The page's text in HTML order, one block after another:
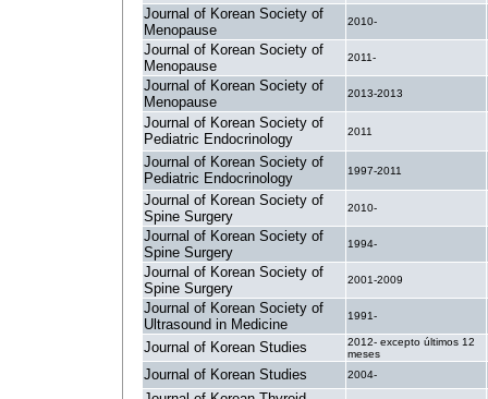
Journal of Korean Society of
Menopause
2010-
Journal of Korean Society of
Menopause
2011-
Journal of Korean Society of
Menopause
2013-2013
Journal of Korean Society of
Pediatric Endocrinology
2011
Journal of Korean Society of
Pediatric Endocrinology
1997-2011
Journal of Korean Society of
Spine Surgery
2010-
Journal of Korean Society of
Spine Surgery
1994-
Journal of Korean Society of
Spine Surgery
2001-2009
Journal of Korean Society of
Ultrasound in Medicine
1991-
Journal of Korean Studies
2012- excepto últimos 12
meses
Journal of Korean Studies 2004-